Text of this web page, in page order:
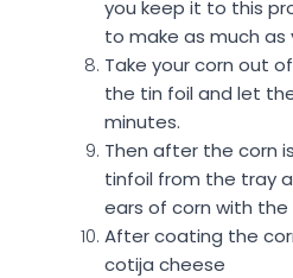
you keep it to this
to make as much as
Take your corn out
the tin foil and let
minutes.
Then after the corn
tinfoil from the tray
ears of corn with the
After coating the
cotija cheese